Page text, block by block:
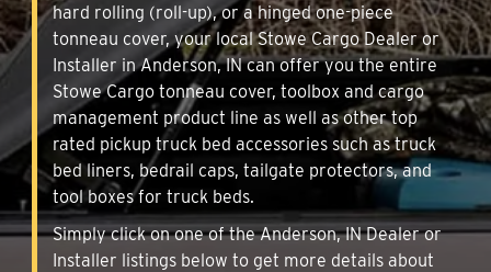
hard rolling (roll-up), or a hinged one-piece
tonneau cover, your local Stowe Cargo Dealer or
Installer in Anderson, IN can offer you the entire
Stowe Cargo tonneau cover, toolbox and cargo
management product line as well as other top
rated pickup truck bed accessories such as truck
bed liners, bedrail caps, tailgate protectors, and
tool boxes for truck beds.
Simply click on one of the Anderson, IN Dealer or
Installer listings below to get more details about